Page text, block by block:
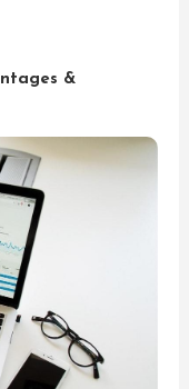
&